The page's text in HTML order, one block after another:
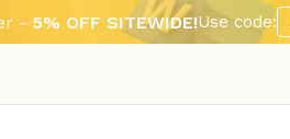
- 5% OFF SITEWIDE!Use code: